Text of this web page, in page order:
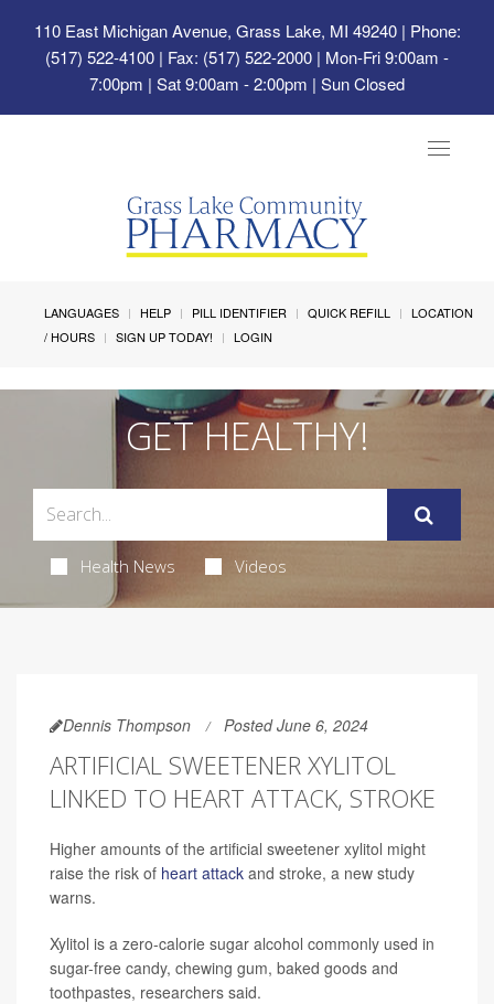
110 East Michigan Avenue, Grass Lake, MI 49240| Phone:
(517) 522-4100 | Fax: (517) 522-2000 | Mon-Fri 9:00am -
7:00pm | Sat 9:00am - 2:00pm | Sun Closed
Toggle
LANGUAGES HELP PILL IDENTIFIER QUICK REFILL
LOCATION
/ HOURS
SIGN UP TODAY! LOGIN
GET HEALTHY!
Health News Videos
Dennis Thompson Posted June 6, 2024
ARTIFICIAL SWEETENER XYLITOL
LINKED TO HEART ATTACK, STROKE
Higher amounts of the artificial sweetener xylitol might
raise the risk of heart attack and stroke, a new study
warns.
Xylitol is a zero-calorie sugar alcohol commonly used in
sugar-free candy, chewing gum, baked goods and
toothpastes, researchers said.